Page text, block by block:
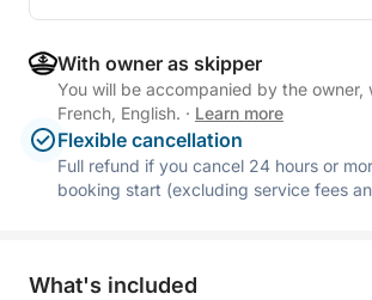
With owner as skipper
You will be accompanied by the owner,
French, English. · Learn more
Flexible cancellation
Full refund if you cancel 24 hours or
booking start (excluding service fees
What's included